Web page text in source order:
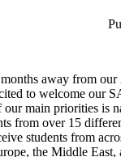
months away from
to welcome
our main priorities
from over 15
students from
the Middle